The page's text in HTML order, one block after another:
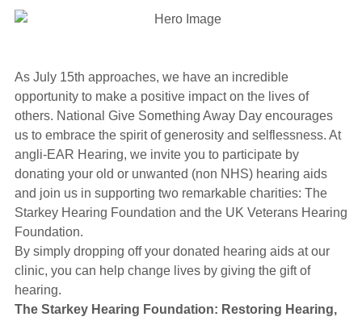
Our Services
Hearing Aids
Academy
Advice
About Us
As July 15th approaches, we have an incredible
opportunity to make a positive impact on the lives of
others. National Give Something Away Day encourages
us to embrace the spirit of generosity and selflessness. At
angli-EAR Hearing, we invite you to participate by
donating your old or unwanted (non NHS) hearing aids
and join us in supporting two remarkable charities: The
Starkey Hearing Foundation and the UK Veterans Hearing
Foundation.
By simply dropping off your donated hearing aids at our
clinic, you can help change lives by giving the gift of
hearing.
The Starkey Hearing Foundation: Restoring Hearing,